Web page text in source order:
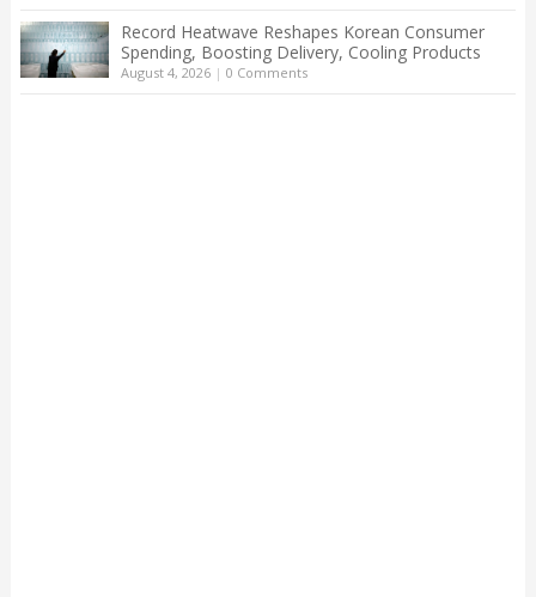
Record Heatwave Reshapes Korean Consumer
Spending, Boosting Delivery, Cooling Products
August 4, 2026| 0 Comments